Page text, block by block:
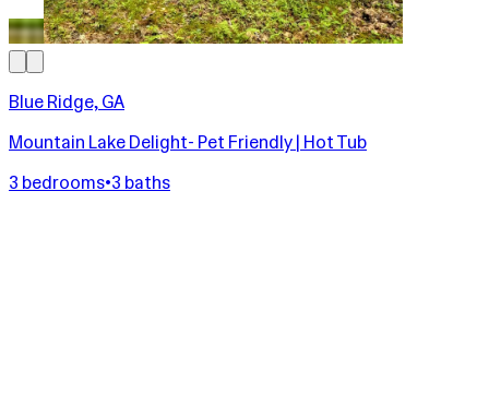
Blue Ridge, GA
Mountain Lake Delight- Pet Friendly | Hot Tub
3 bedrooms•3 baths